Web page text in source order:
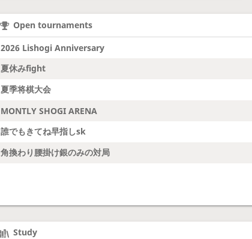
6-Dan Fighter
Open tournaments
2026 Lishogi Anniversary
夏休みfight
夏季将棋大会
MONTLY SHOGI ARENA
誰でもきてね早指しsk
角換わり腰掛け銀のみの対局
Study